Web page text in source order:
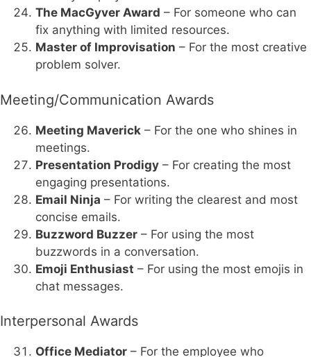
The MacGyver Award – For someone who can
fix anything with limited resources.
Master of Improvisation – For the most creative
problem solver.
Meeting/Communication Awards
Meeting Maverick – For the one who shines in
meetings.
Presentation Prodigy – For creating the most
engaging presentations.
Email Ninja – For writing the clearest and most
concise emails.
Buzzword Buzzer – For using the most
buzzwords in a conversation.
Emoji Enthusiast – For using the most emojis in
chat messages.
Interpersonal Awards
Office Mediator – For the employee who